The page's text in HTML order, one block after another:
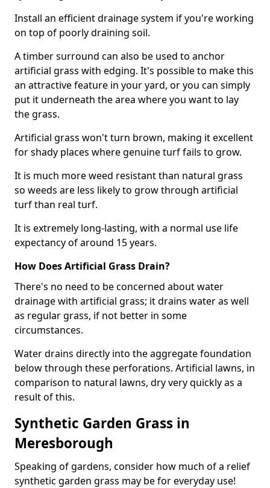
Install an efficient drainage system if you're working
on top of poorly draining soil.
A timber surround can also be used to anchor
artificial grass with edging. It's possible to make this
an attractive feature in your yard, or you can simply
put it underneath the area where you want to lay
the grass.
Artificial grass won't turn brown, making it excellent
for shady places where genuine turf fails to grow.
It is much more weed resistant than natural grass
so weeds are less likely to grow through artificial
turf than real turf.
It is extremely long-lasting, with a normal use life
expectancy of around 15 years.
How Does Artificial Grass Drain?
There's no need to be concerned about water
drainage with artificial grass; it drains water as well
as regular grass, if not better in some
circumstances.
Water drains directly into the aggregate foundation
below through these perforations. Artificial lawns, in
comparison to natural lawns, dry very quickly as a
result of this.
Synthetic Garden Grass in
Meresborough
Speaking of gardens, consider how much of a relief
synthetic garden grass may be for everyday use!